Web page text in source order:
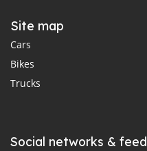
Site map
Cars
Bikes
Trucks
Social networks &